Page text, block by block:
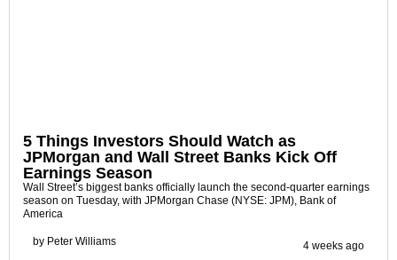
5 Things Investors Should Watch as
JPMorgan and Wall Street Banks Kick Off
Earnings Season
Wall Street’s biggest banks officially launch the second-quarter earnings
season on Tuesday, with JPMorgan Chase (NYSE: JPM), Bank of
America
by Peter Williams 4 weeks ago